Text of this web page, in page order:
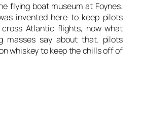
flying boat museum at Foynes.
invented here to keep pilots
Atlantic flights, now what
masses say about that, pilots
whiskey to keep the chills off of